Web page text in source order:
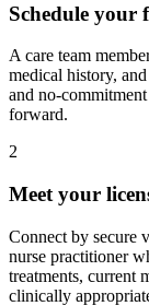
Schedule your
A care team
medical history,
and no-
forward.
2
Meet your
Connect by secure
nurse practitioner
treatments, current
clinically